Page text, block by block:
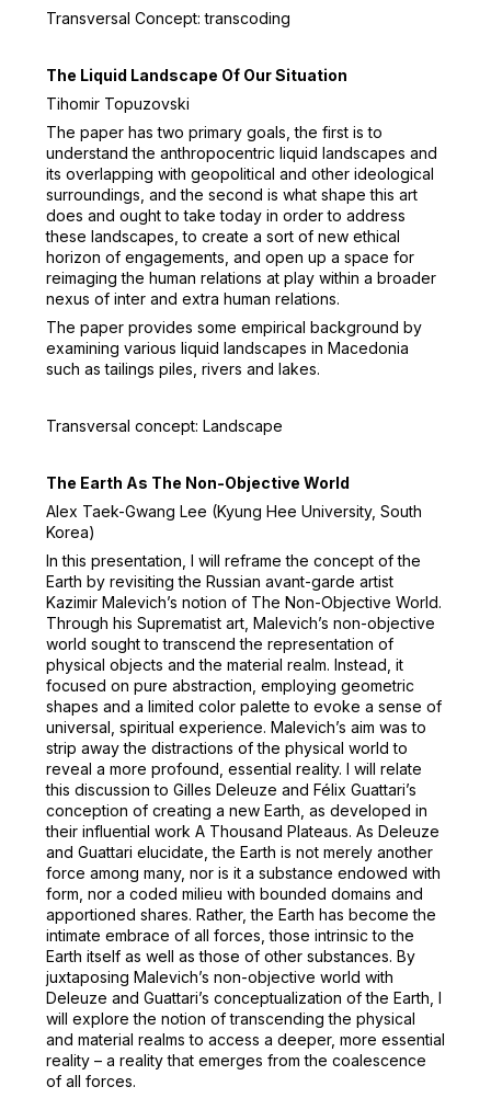
Transversal Concept: transcoding
The Liquid Landscape Of Our Situation
Tihomir Topuzovski
The paper has two primary goals, the first is to
understand the anthropocentric liquid landscapes and
its overlapping with geopolitical and other ideological
surroundings, and the second is what shape this art
does and ought to take today in order to address
these landscapes, to create a sort of new ethical
horizon of engagements, and open up a space for
reimaging the human relations at play within a broader
nexus of inter and extra human relations.
The paper provides some empirical background by
examining various liquid landscapes in Macedonia
such as tailings piles, rivers and lakes.
Transversal concept: Landscape
The Earth As The Non-Objective World
Alex Taek-Gwang Lee (Kyung Hee University, South
Korea)
In this presentation, I will reframe the concept of the
Earth by revisiting the Russian avant-garde artist
Kazimir Malevich’s notion of The Non-Objective World.
Through his Suprematist art, Malevich’s non-objective
world sought to transcend the representation of
physical objects and the material realm. Instead, it
focused on pure abstraction, employing geometric
shapes and a limited color palette to evoke a sense of
universal, spiritual experience. Malevich’s aim was to
strip away the distractions of the physical world to
reveal a more profound, essential reality. I will relate
this discussion to Gilles Deleuze and Félix Guattari’s
conception of creating a new Earth, as developed in
their influential work A Thousand Plateaus. As Deleuze
and Guattari elucidate, the Earth is not merely another
force among many, nor is it a substance endowed with
form, nor a coded milieu with bounded domains and
apportioned shares. Rather, the Earth has become the
intimate embrace of all forces, those intrinsic to the
Earth itself as well as those of other substances. By
juxtaposing Malevich’s non-objective world with
Deleuze and Guattari’s conceptualization of the Earth, I
will explore the notion of transcending the physical
and material realms to access a deeper, more essential
reality – a reality that emerges from the coalescence
of all forces.